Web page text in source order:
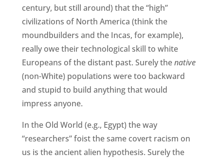
century, but still around) that the “high”
civilizations of North America (think the
moundbuilders and the Incas, for example),
really owe their technological skill to white
Europeans of the distant past. Surely thenative
(non-White) populations were too backward
and stupid to build anything that would
impress anyone.
In the Old World (e.g., Egypt) the way
“researchers” foist the same covert racism on
us is the ancient alien hypothesis. Surely the